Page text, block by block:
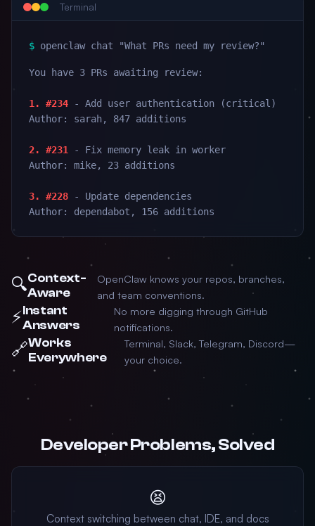
Terminal
$ openclaw chat "What PRs need my review?"
You have 3 PRs awaiting review:
1. #234 - Add user authentication (critical)
Author: sarah, 847 additions
2. #231
- Fix memory leak in worker
Author: mike, 23 additions
3. #228 - Update dependencies
Author: dependabot, 156 additions
🔍Context-
Aware
OpenClaw knows your repos, branches,
and team conventions.
⚡Instant
Answers
No more digging through GitHub
notifications.
🔗Works
Everywhere
Terminal, Slack, Telegram, Discord—
your choice.
Developer Problems, Solved
😫
Context switching between chat, IDE, and docs